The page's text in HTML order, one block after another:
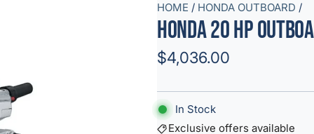
HOME / HONDA OUTBOARD /
Honda 20 HP
R
g
$4,036.00
In Stock
Exclusive offers available